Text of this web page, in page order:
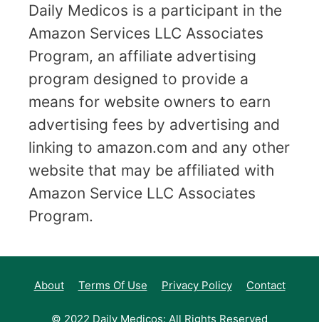
Daily Medicos is a participant in the
Amazon Services LLC Associates
Program, an affiliate advertising
program designed to provide a
means for website owners to earn
advertising fees by advertising and
linking to amazon.com and any other
website that may be affiliated with
Amazon Service LLC Associates
Program.
About Terms Of Use Privacy Policy Contact
© 2022 Daily Medicos: All Rights Reserved